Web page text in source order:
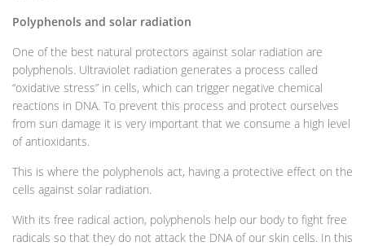
Polyphenols and solar radiation
One of the best natural protectors against solar radiation are
polyphenols. Ultraviolet radiation generates a process called
“oxidative stress” in cells, which can trigger negative chemical
reactions in DNA. To prevent this process and protect ourselves
from sun damage it is very important that we consume a high level
of antioxidants.
This is where the polyphenols act, having a protective effect on the
cells against solar radiation.
With its free radical action, polyphenols help our body to fight free
radicals so that they do not attack the DNA of our skin cells. In this